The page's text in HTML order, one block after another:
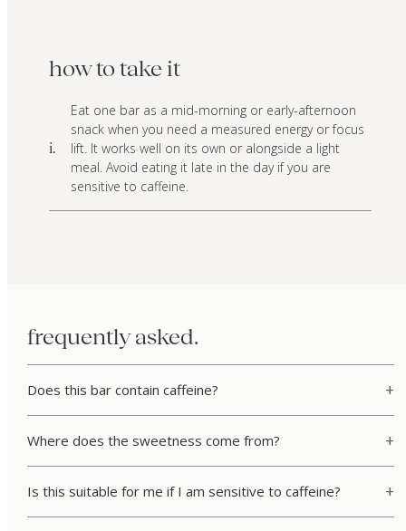
how to take it
i.
Eat one bar as a mid-morning or early-afternoon
snack when you need a measured energy or focus
lift. It works well on its own or alongside a light
meal. Avoid eating it late in the day if you are
sensitive to caffeine.
frequently asked.
Does this bar contain caffeine?
Where does the sweetness come from?
Is this suitable for me if I am sensitive to caffeine?